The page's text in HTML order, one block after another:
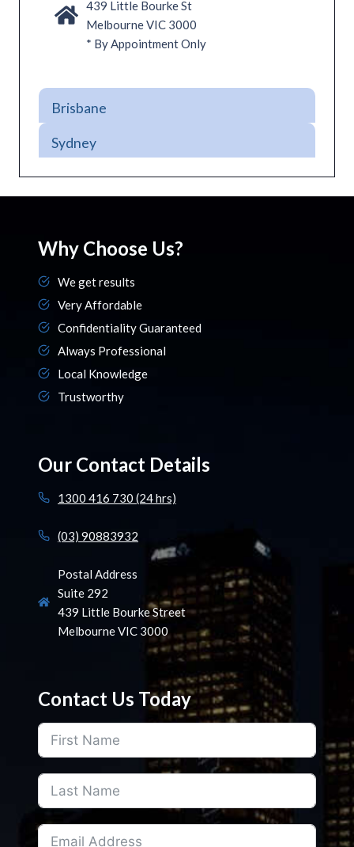
439 Little Bourke St
Melbourne VIC 3000
* By Appointment Only
Brisbane
Sydney
Why Choose Us?
We get results
Very Affordable
Confidentiality Guaranteed
Always Professional
Local Knowledge
Trustworthy
Our Contact Details
1300 416 730 (24 hrs)
(03) 90883932
Postal Address
Suite 292
439 Little Bourke Street
Melbourne VIC 3000
Contact Us Today